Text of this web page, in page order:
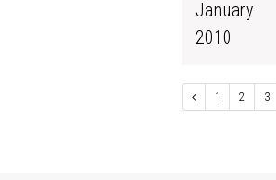
January
2010
1 2 3